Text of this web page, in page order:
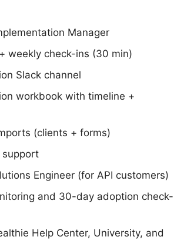
Manager
weekly check-ins (30 min)
Slack channel
workbook with timeline +
(clients + forms)
support
Engineer (for API customers)
and 30-day adoption check-
Help Center, University, and